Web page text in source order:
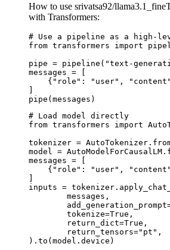
How to use srivatsa92/
with Transformers:
# Use a pipeline as a high-
from transformers import
pipe = pipeline("text-
messages = [
{"role": "user",
]
pipe(messages)
# Load model directly
from transformers import
tokenizer =
model =
messages = [
{"role": "user",
]
inputs =
).to(model.device)